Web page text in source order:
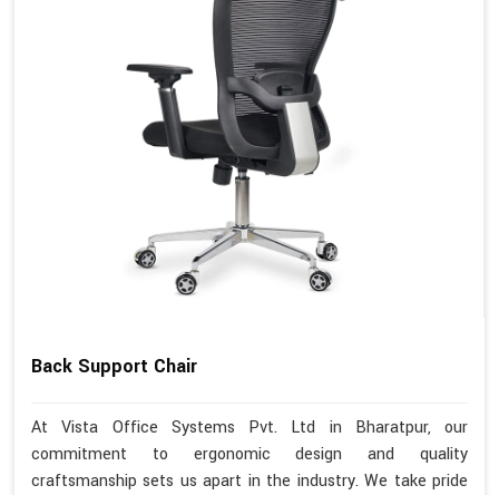
Back Support Chair
At Vista Office Systems Pvt. Ltd in Bharatpur, our
commitment to ergonomic design and quality
craftsmanship sets us apart in the industry. We take pride